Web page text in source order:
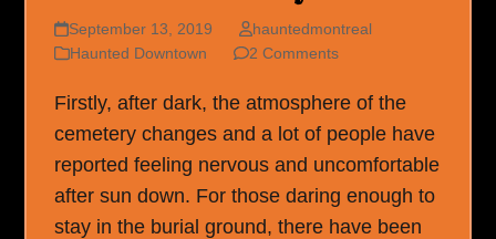
September 13, 2019
hauntedmontreal
Haunted Downtown
2 Comments
Firstly, after dark, the atmosphere of the
cemetery changes and a lot of people have
reported feeling nervous and uncomfortable
after sun down. For those daring enough to
stay in the burial ground, there have been